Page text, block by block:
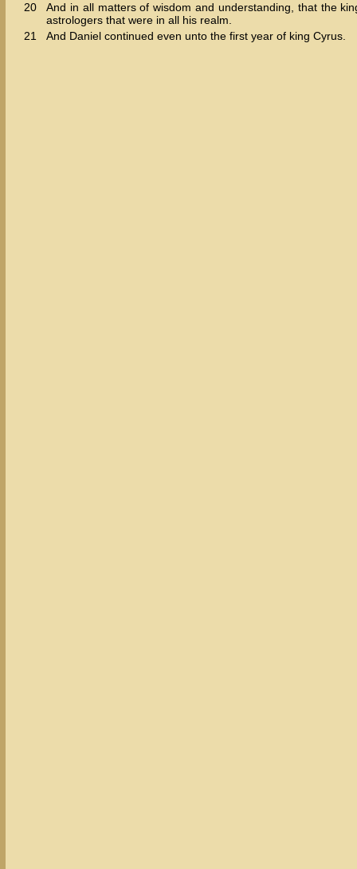
20
And in all matters of wisdom and understanding, that the
astrologers that were in all his realm.
21
And Daniel continued even unto the first year of king Cyrus.